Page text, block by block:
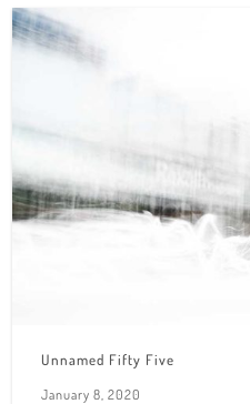
Unnamed Fifty Five
January 8, 2020